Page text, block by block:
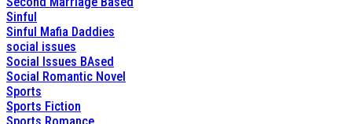
Sinful
Sinful Mafia Daddies
social issues
Social Issues BAsed
Social Romantic Novel
Sports
Sports Fiction